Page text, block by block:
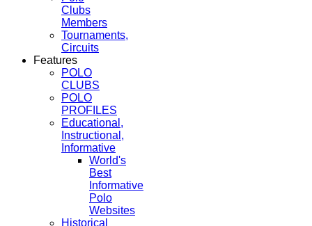
Clubs
Members
Tournaments,
Circuits
Features
POLO
CLUBS
POLO
PROFILES
Educational,
Instructional,
Informative
World's
Best
Informative
Polo
Websites
Historical